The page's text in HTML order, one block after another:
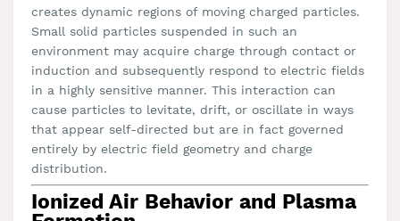
creates dynamic regions of moving charged particles.
Small solid particles suspended in such an
environment may acquire charge through contact or
induction and subsequently respond to electric fields
in a highly sensitive manner. This interaction can
cause particles to levitate, drift, or oscillate in ways
that appear self-directed but are in fact governed
entirely by electric field geometry and charge
distribution.
Ionized Air Behavior and Plasma